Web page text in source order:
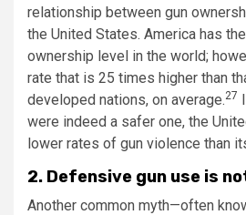
relationship between gun
the United States. America has
ownership level in the world;
rate that is 25 times higher than
developed nations, on average.27
were indeed a safer one, the
lower rates of gun violence than
2. Defensive gun use is
Another common myth—often